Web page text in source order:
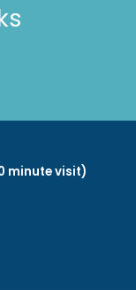
minute visit)